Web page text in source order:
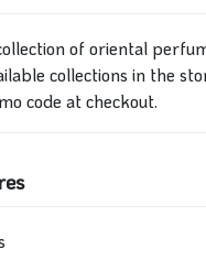
oforiental
collections in the
code at checkout.